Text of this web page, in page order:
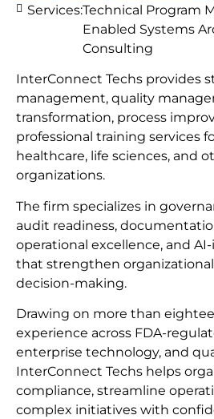
InterConnect Techs provides
management, quality
transformation, process
professional training services
healthcare, life sciences, and
organizations.
The firm specializes in
audit readiness,
operational excellence, and
that strengthen
decision-making.
Drawing on more than
experience across FDA-
enterprise technology, and
InterConnect Techs helps
compliance, streamline
complex initiatives with
Services:Technical Program
Enabled Systems
Consulting